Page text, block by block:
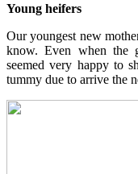
Young heifers
Our youngest new
know. Even when the
seemed very happy to
tummy due to arrive the